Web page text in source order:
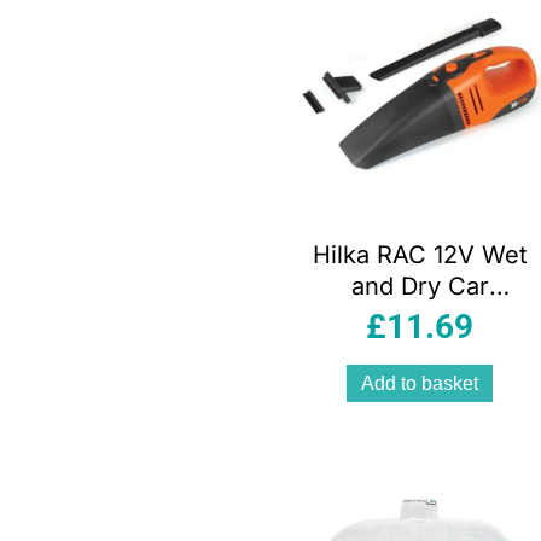
Hilka RAC 12V Wet
and Dry Car
Vacuum Cleaner
Orange Black with
ULPA Filter and
£11.69
Add to basket